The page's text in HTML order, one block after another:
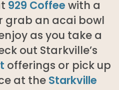
929 Coffee with a
grab an acai bowl
as you take a
out Starkville’s
offerings or pick up
at the Starkville